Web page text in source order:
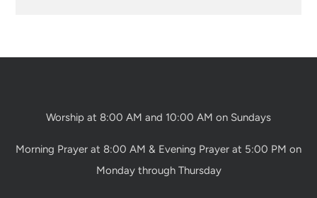
Worship at 8:00 AM and 10:00 AM on Sundays
Morning Prayer at 8:00 AM & Evening Prayer at 5:00 PM on
Monday through Thursday